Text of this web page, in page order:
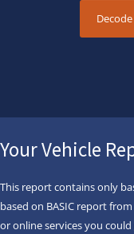
Your Vehicle
This report contains only
based on BASIC report
or online services you